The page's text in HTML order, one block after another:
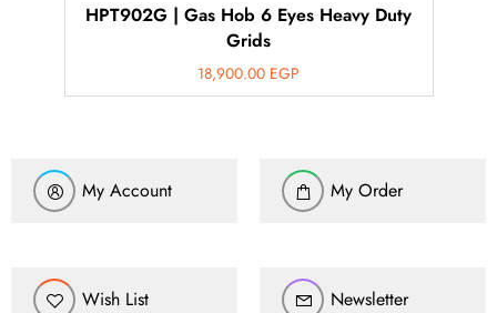
HPT902G | Gas Hob 6 Eyes Heavy Duty
Grids
18,900.00 EGP
My Account My Order
Wish List Newsletter